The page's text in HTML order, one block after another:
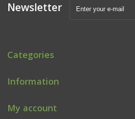
Newsletter
Categories
Information
My account